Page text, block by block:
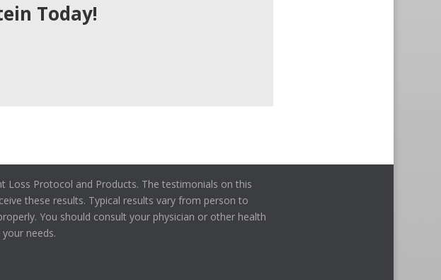
Today!
Loss Protocol and Products. The testimonials on this
these results. Typical results vary from person to
You should consult your physician or other health
needs.